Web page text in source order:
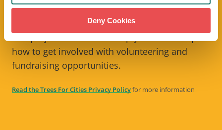
Deny Cookies
Sign up to our monthly e-newsletterTree
to stay up to date with our latest news
how to get involved with volunteering and
fundraising opportunities.
Read the Trees For Cities Privacy Policyfor more information